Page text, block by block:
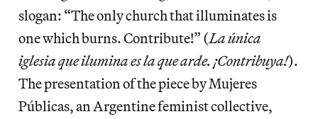
slogan: “The only church that illuminates is
one which burns. Contribute!” (La única
iglesia que ilumina es la que arde. ¡Contribuya!).
The presentation of the piece by Mujeres
Públicas, an Argentine feminist collective,